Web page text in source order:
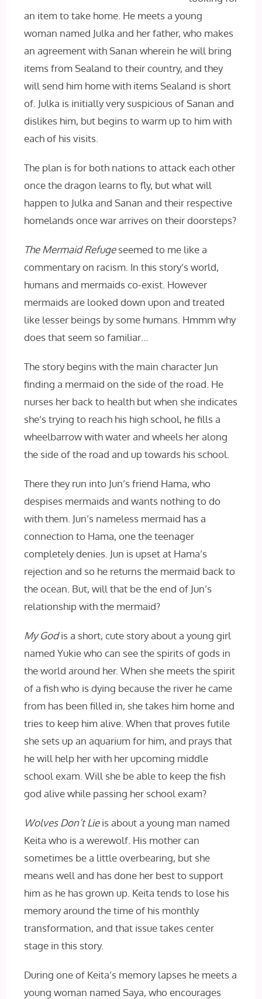
an item to take home. He meets a young
woman named Julka and her father, who makes
an agreement with Sanan wherein he will bring
items from Sealand to their country, and they
will send him home with items Sealand is short
of. Julka is initially very suspicious of Sanan and
dislikes him, but begins to warm up to him with
each of his visits.
The plan is for both nations to attack each other
once the dragon learns to fly, but what will
happen to Julka and Sanan and their respective
homelands once war arrives on their doorsteps?
The Mermaid Refugeseemed to me like a
commentary on racism. In this story’s world,
humans and mermaids co-exist. However
mermaids are looked down upon and treated
like lesser beings by some humans. Hmmm why
does that seem so familiar…
The story begins with the main character Jun
finding a mermaid on the side of the road. He
nurses her back to health but when she indicates
she’s trying to reach his high school, he fills a
wheelbarrow with water and wheels her along
the side of the road and up towards his school.
There they run into Jun’s friend Hama, who
despises mermaids and wants nothing to do
with them. Jun’s nameless mermaid has a
connection to Hama, one the teenager
completely denies. Jun is upset at Hama’s
rejection and so he returns the mermaid back to
the ocean. But, will that be the end of Jun’s
relationship with the mermaid?
My Godis a short, cute story about a young girl
named Yukie who can see the spirits of gods in
the world around her. When she meets the spirit
of a fish who is dying because the river he came
from has been filled in, she takes him home and
tries to keep him alive. When that proves futile
she sets up an aquarium for him, and prays that
he will help her with her upcoming middle
school exam. Will she be able to keep the fish
god alive while passing her school exam?
Wolves Don’t Lieis about a young man named
Keita who is a werewolf. His mother can
sometimes be a little overbearing, but she
means well and has done her best to support
him as he has grown up. Keita tends to lose his
memory around the time of his monthly
transformation, and that issue takes center
stage in this story.
During one of Keita’s memory lapses he meets a
young woman named Saya, who encourages